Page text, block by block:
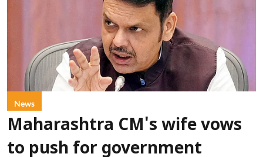
News
Maharashtra CM's wife vows
to push for government